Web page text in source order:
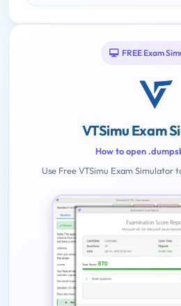
FREE Exam
VTSimu Exam
How to open
Use Free VTSimu Exam Simulator